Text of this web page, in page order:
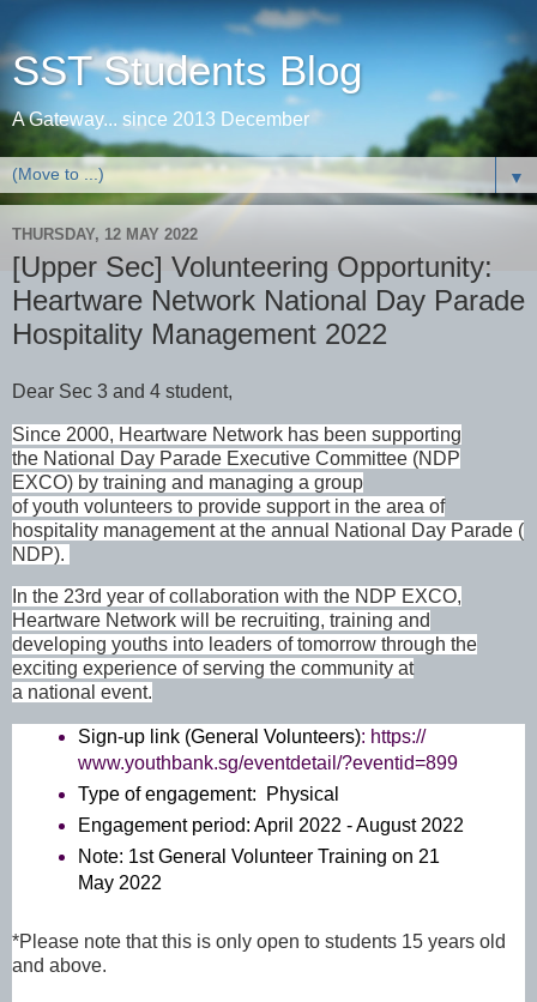
SST Students Blog
A Gateway... since 2013 December
▼
THURSDAY, 12 MAY 2022
[Upper Sec] Volunteering Opportunity:
Heartware Network National Day Parade
Hospitality Management 2022
Dear Sec 3 and 4 student,
Since 2000, Heartware Network has been supporting
the National Day Parade Executive Committee (NDP
EXCO) by training and managing a group
of youth volunteers to provide support in the area of
hospitality management at the annual National Day Parade (
NDP).
In the 23rd year of collaboration with the NDP EXCO,
Heartware Network will be recruiting, training and
developing youths into leaders of tomorrow through the
exciting experience of serving the community at
a national event.
Sign-up link (General Volunteers): https://
www.youthbank.sg/eventdetail/?eventid=899
Type of engagement: Physical
Engagement period: April 2022 - August 2022
Note: 1st General Volunteer Training on 21
May 2022
*Please note that this is only open to students 15 years old
and above.